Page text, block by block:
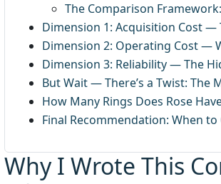
The Comparison
Dimension 1: Acquisition Cost —
Dimension 2: Operating Cost —
Dimension 3: Reliability — The
But Wait — There’s a Twist: The
How Many Rings Does Rose
Final Recommendation: When to
Why I Wrote This